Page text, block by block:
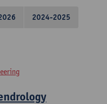
2024-2025